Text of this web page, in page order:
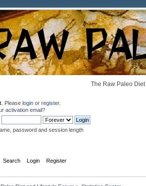
The Raw Paleo
. Please login or register.
activation email?
password and session length
Search Login Register